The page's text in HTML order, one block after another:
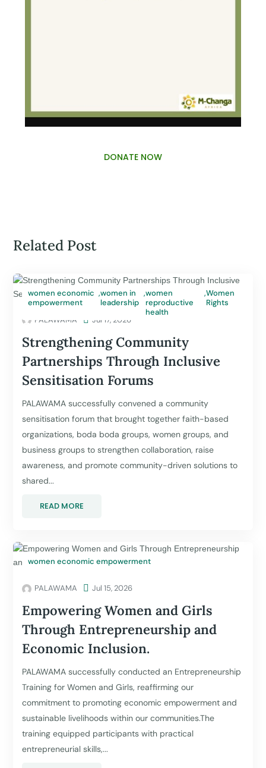
DONATE NOW
Related Post
women economic
empowerment
,women in
leadership
,women
reproductive
health
,Women
Rights
PALAWAMA
 Jul 17, 2026
Strengthening Community
Partnerships Through Inclusive
Sensitisation Forums
PALAWAMA successfully convened a community
sensitisation forum that brought together faith-based
organizations, boda boda groups, women groups, and
business groups to strengthen collaboration, raise
awareness, and promote community-driven solutions to
shared...
READ MORE
women economic empowerment
PALAWAMA  Jul 15, 2026
Empowering Women and Girls
Through Entrepreneurship and
Economic Inclusion.
PALAWAMA successfully conducted an Entrepreneurship
Training for Women and Girls, reaffirming our
commitment to promoting economic empowerment and
sustainable livelihoods within our communities.The
training equipped participants with practical
entrepreneurial skills,...